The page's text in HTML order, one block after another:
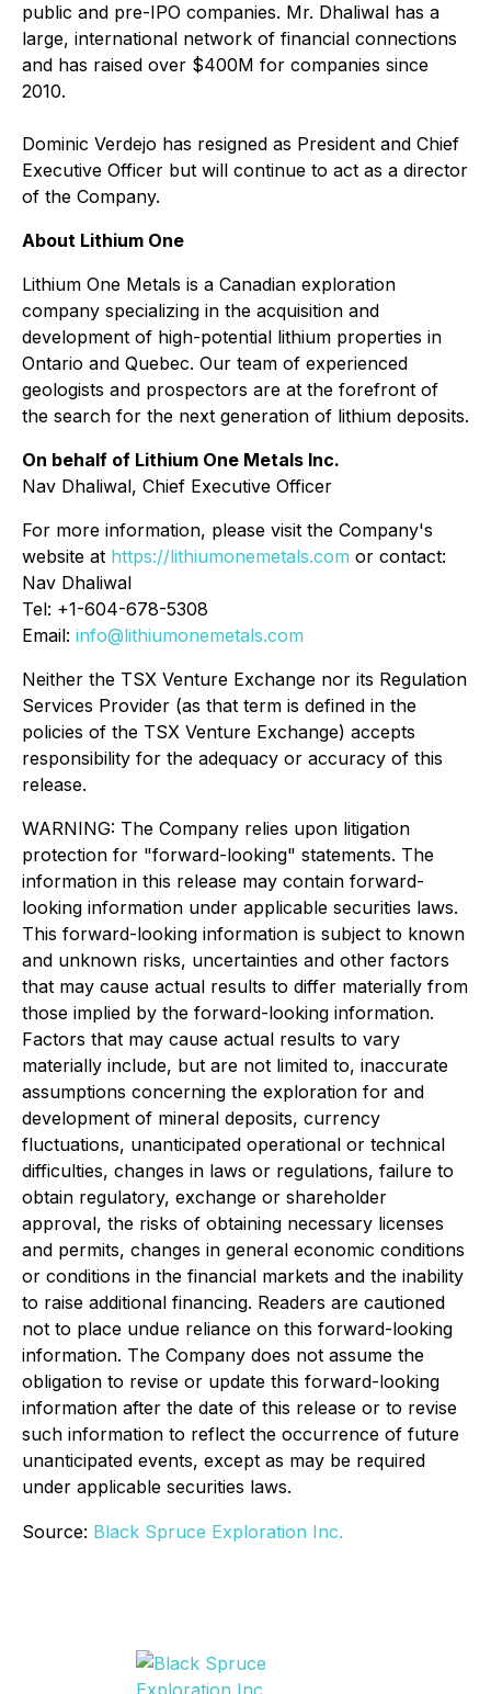
public and pre-IPO companies. Mr. Dhaliwal has a
large, international network of financial connections
and has raised over $400M for companies since
2010.
Dominic Verdejo has resigned as President and Chief
Executive Officer but will continue to act as a director
of the Company.
About Lithium One
Lithium One Metals is a Canadian exploration
company specializing in the acquisition and
development of high-potential lithium properties in
Ontario and Quebec. Our team of experienced
geologists and prospectors are at the forefront of
the search for the next generation of lithium deposits.
On behalf of Lithium One Metals Inc.
Nav Dhaliwal, Chief Executive Officer
For more information, please visit the Company's
website at https://lithiumonemetals.com or contact:
Nav Dhaliwal
Tel: +1-604-678-5308
Email: info@lithiumonemetals.com
Neither the TSX Venture Exchange nor its Regulation
Services Provider (as that term is defined in the
policies of the TSX Venture Exchange) accepts
responsibility for the adequacy or accuracy of this
release.
WARNING: The Company relies upon litigation
protection for "forward-looking" statements. The
information in this release may contain forward-
looking information under applicable securities laws.
This forward-looking information is subject to known
and unknown risks, uncertainties and other factors
that may cause actual results to differ materially from
those implied by the forward-looking information.
Factors that may cause actual results to vary
materially include, but are not limited to, inaccurate
assumptions concerning the exploration for and
development of mineral deposits, currency
fluctuations, unanticipated operational or technical
difficulties, changes in laws or regulations, failure to
obtain regulatory, exchange or shareholder
approval, the risks of obtaining necessary licenses
and permits, changes in general economic conditions
or conditions in the financial markets and the inability
to raise additional financing. Readers are cautioned
not to place undue reliance on this forward-looking
information. The Company does not assume the
obligation to revise or update this forward-looking
information after the date of this release or to revise
such information to reflect the occurrence of future
unanticipated events, except as may be required
under applicable securities laws.
Source: Black Spruce Exploration Inc.